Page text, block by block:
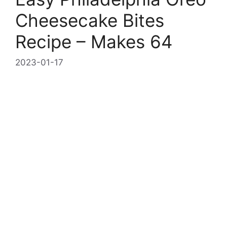
Cheesecake Bites
Recipe – Makes 64
2023-01-17